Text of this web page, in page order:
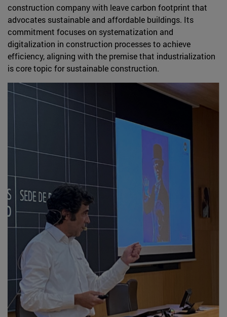
construction company with leave carbon footprint that
advocates sustainable and affordable buildings. Its
commitment focuses on systematization and
digitalization in construction processes to achieve
efficiency, aligning with the premise that industrialization
is core topic for sustainable construction.